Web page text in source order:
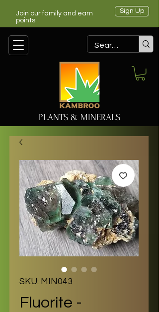
Join our family and earn
points
Sign Up
PLANTS & MINERALS
SKU: MIN043
Fluorite -